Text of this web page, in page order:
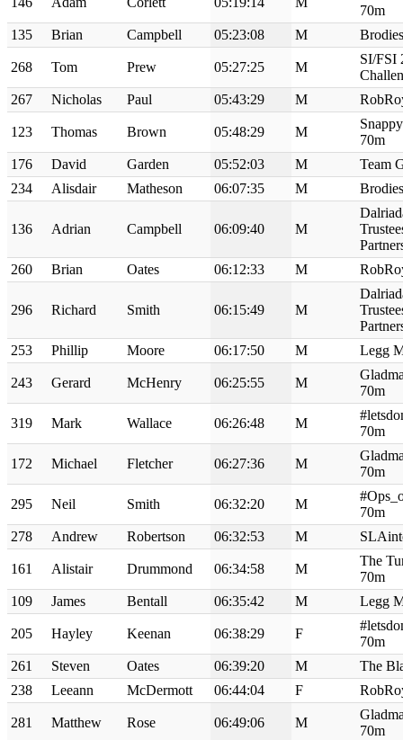
70m
135
Brian Campbell 05:23:08 M
268 Tom Prew 05:27:25 M
SI/FSI
267
Nicholas Paul 05:43:29 M
123 Thomas Brown 05:48:29 M
70m
176
David Garden 05:52:03 M
Team
234
Alisdair Matheson 06:07:35 M
136 Adrian Campbell 06:09:40 M
260
Brian Oates 06:12:33 M
296 Richard Smith 06:15:49 M
253
Phillip Moore 06:17:50 M Legg
243 Gerard McHenry 06:25:55 M
70m
319 Mark Wallace 06:26:48 M
70m
172 Michael Fletcher 06:27:36 M
70m
295 Neil Smith 06:32:20 M
70m
278
Andrew Robertson 06:32:53 M
161 Alistair Drummond 06:34:58 M
The
70m
109
James Bentall 06:35:42 M Legg
205 Hayley Keenan 06:38:29 F
70m
261
Steven Oates 06:39:20 M
The
238
Leeann McDermott 06:44:04 F
281 Matthew Rose 06:49:06 M
70m